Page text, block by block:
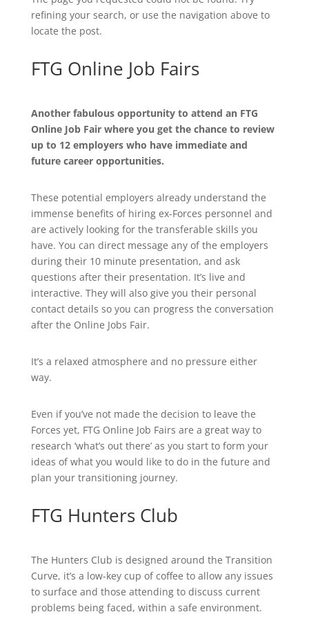
refining your search, or use the navigation above to
locate the post.
FTG Online Job Fairs
Another fabulous opportunity to attend an FTG
Online Job Fair where you get the chance to review
up to 12 employers who have immediate and
future career opportunities.
These potential employers already understand the
immense benefits of hiring ex-Forces personnel and
are actively looking for the transferable skills you
have. You can direct message any of the employers
during their 10 minute presentation, and ask
questions after their presentation. It’s live and
interactive. They will also give you their personal
contact details so you can progress the conversation
after the Online Jobs Fair.
It’s a relaxed atmosphere and no pressure either
way.
Even if you’ve not made the decision to leave the
Forces yet, FTG Online Job Fairs are a great way to
research ‘what’s out there’ as you start to form your
ideas of what you would like to do in the future and
plan your transitioning journey.
FTG Hunters Club
The Hunters Club is designed around the Transition
Curve, it’s a low-key cup of coffee to allow any issues
to surface and those attending to discuss current
problems being faced, within a safe environment.